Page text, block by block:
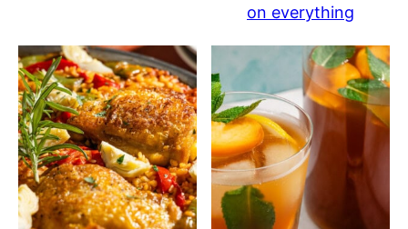
on everything